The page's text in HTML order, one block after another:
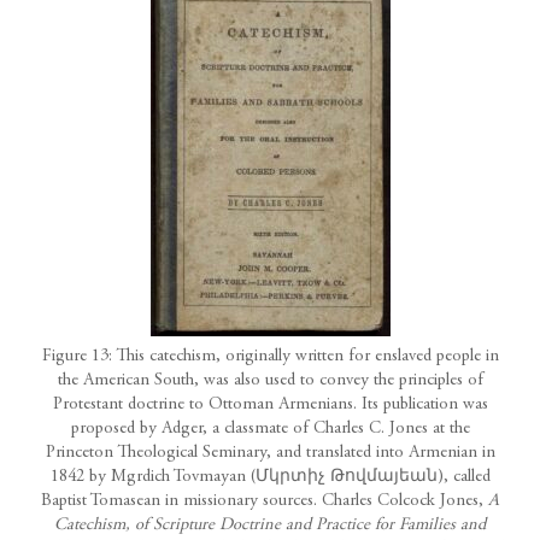
Figure 13: This catechism, originally written for enslaved people in
the American South, was also used to convey the principles of
Protestant doctrine to Ottoman Armenians. Its publication was
proposed by Adger, a classmate of Charles C. Jones at the
Princeton Theological Seminary, and translated into Armenian in
1842 by Mgrdich Tovmayan (Մկրտիչ Թովմայեան), called
Baptist Tomasean in missionary sources. Charles Colcock Jones, A
Catechism, of Scripture Doctrine and Practice for Families and